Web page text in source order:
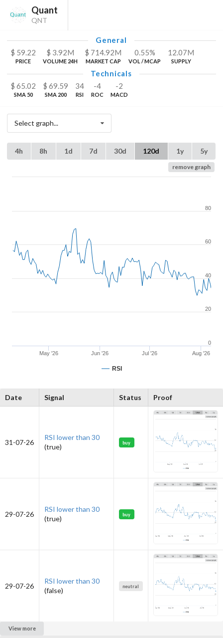
Quant
QNT
General
$ 59.22
PRICE
$ 3.92M
VOLUME 24H
$ 714.92M
MARKET CAP
0.55%
VOL / MCAP
12.07M
SUPPLY
Technicals
$ 65.02
SMA 50
$ 69.59
SMA 200
34
RSI
-4
ROC
-2
MACD
Select graph...
4h 8h 1d 7d 30d 120d 1y 5y
remove graph
RSI
May '26 Jun '26 Jul '26 Aug '26
0
20
40
60
80
Date Signal Status Proof
31-07-26
RSI lower than 30
(true)
buy
29-07-26
RSI lower than 30
(true)
buy
29-07-26
RSI lower than 30
(false)
neutral
View more